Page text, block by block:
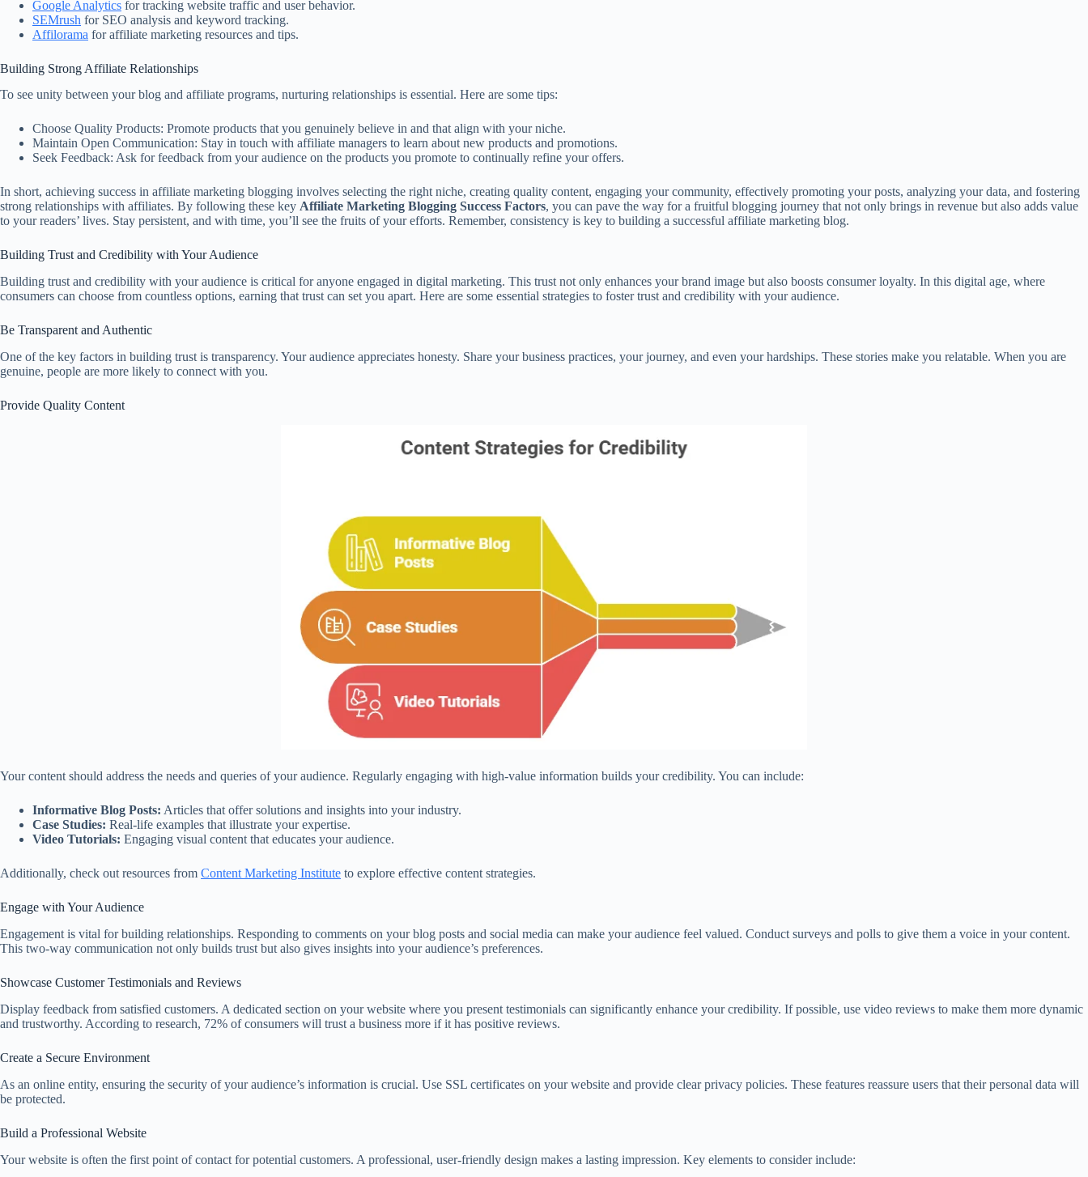
Google Analytics for tracking website traffic and user behavior.
SEMrush for SEO analysis and keyword tracking.
Affilorama for affiliate marketing resources and tips.
Building Strong Affiliate Relationships
To see unity between your blog and affiliate programs, nurturing relationships is essential. Here are some tips:
Choose Quality Products: Promote products that you genuinely believe in and that align with your niche.
Maintain Open Communication: Stay in touch with affiliate managers to learn about new products and promotions.
Seek Feedback: Ask for feedback from your audience on the products you promote to continually refine your offers.
In short, achieving success in affiliate marketing blogging involves selecting the right niche, creating quality content, engaging your community, effectively promoting your posts, analyzing your data, and fostering
strong relationships with affiliates. By following these key Affiliate Marketing Blogging Success Factors, you can pave the way for a fruitful blogging journey that not only brings in revenue but also adds value
to your readers’ lives. Stay persistent, and with time, you’ll see the fruits of your efforts. Remember, consistency is key to building a successful affiliate marketing blog.
Building Trust and Credibility with Your Audience
Building trust and credibility with your audience is critical for anyone engaged in digital marketing. This trust not only enhances your brand image but also boosts consumer loyalty. In this digital age, where
consumers can choose from countless options, earning that trust can set you apart. Here are some essential strategies to foster trust and credibility with your audience.
Be Transparent and Authentic
One of the key factors in building trust is transparency. Your audience appreciates honesty. Share your business practices, your journey, and even your hardships. These stories make you relatable. When you are
genuine, people are more likely to connect with you.
Provide Quality Content
Your content should address the needs and queries of your audience. Regularly engaging with high-value information builds your credibility. You can include:
Informative Blog Posts: Articles that offer solutions and insights into your industry.
Case Studies: Real-life examples that illustrate your expertise.
Video Tutorials: Engaging visual content that educates your audience.
Additionally, check out resources from Content Marketing Institute to explore effective content strategies.
Engage with Your Audience
Engagement is vital for building relationships. Responding to comments on your blog posts and social media can make your audience feel valued. Conduct surveys and polls to give them a voice in your content.
This two-way communication not only builds trust but also gives insights into your audience’s preferences.
Showcase Customer Testimonials and Reviews
Display feedback from satisfied customers. A dedicated section on your website where you present testimonials can significantly enhance your credibility. If possible, use video reviews to make them more dynamic
and trustworthy. According to research, 72% of consumers will trust a business more if it has positive reviews.
Create a Secure Environment
As an online entity, ensuring the security of your audience’s information is crucial. Use SSL certificates on your website and provide clear privacy policies. These features reassure users that their personal data will
be protected.
Build a Professional Website
Your website is often the first point of contact for potential customers. A professional, user-friendly design makes a lasting impression. Key elements to consider include: